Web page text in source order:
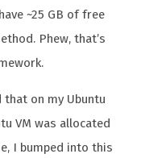
~25 GB of free
Phew, that’s
that on my Ubuntu
VM was allocated
I bumped into this